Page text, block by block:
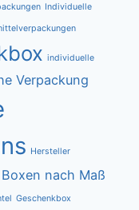
Individuelle
individuelle
Verpackung
Hersteller
nach Maß
Geschenkbox